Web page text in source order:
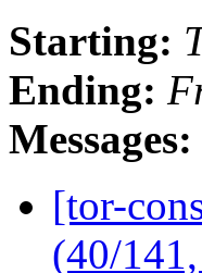
Starting:
Ending:
Messages:
[tor-
(40/